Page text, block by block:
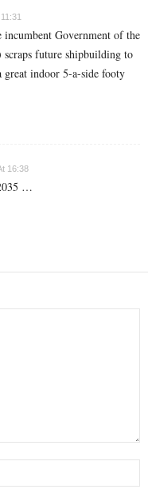
incumbent Government of the
future shipbuilding to
indoor 5-a-side footy
16:38
…